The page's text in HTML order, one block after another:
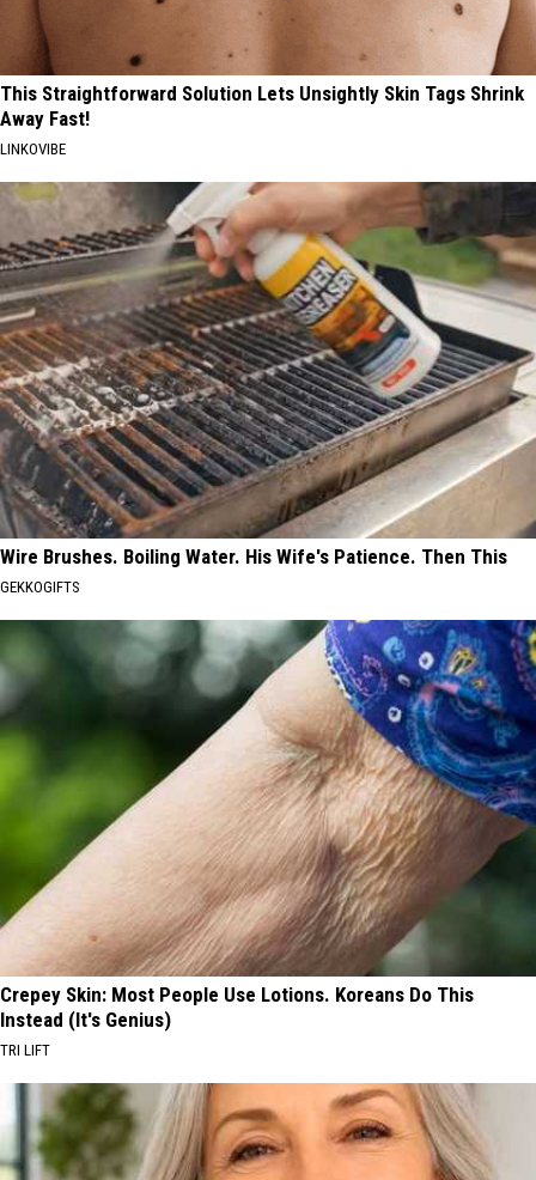
This Straightforward Solution Lets Unsightly Skin Tags Shrink
Away Fast!
LINKOVIBE
Wire Brushes. Boiling Water. His Wife's Patience. Then This
GEKKOGIFTS
Crepey Skin: Most People Use Lotions. Koreans Do This
Instead (It's Genius)
TRI LIFT